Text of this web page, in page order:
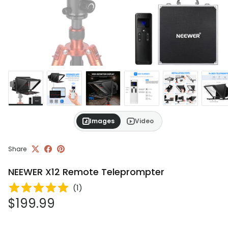
Images Video
Share
NEEWER X12 Remote Teleprompter
(1)
Regular price
$199.99